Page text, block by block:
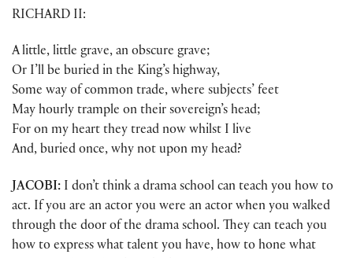
RICHARD II:
A little, little grave, an obscure grave;
Or I’ll be buried in the King’s highway,
Some way of common trade, where subjects’ feet
May hourly trample on their sovereign’s head;
For on my heart they tread now whilst I live
And, buried once, why not upon my head?
JACOBI: I don’t think a drama school can teach you how to
act. If you are an actor you were an actor when you walked
through the door of the drama school. They can teach you
how to express what talent you have, how to hone what